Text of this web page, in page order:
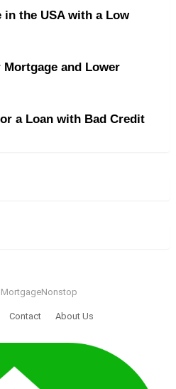
in the USA with a Low
and Lower
a Loan with Bad Credit
Contact About Us